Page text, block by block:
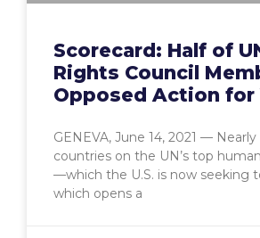
Scorecard: Half of
Rights Council
Opposed Action
GENEVA, June 14, 2021 —
countries on the UN’s top
—which the U.S. is now seeking
which opens a